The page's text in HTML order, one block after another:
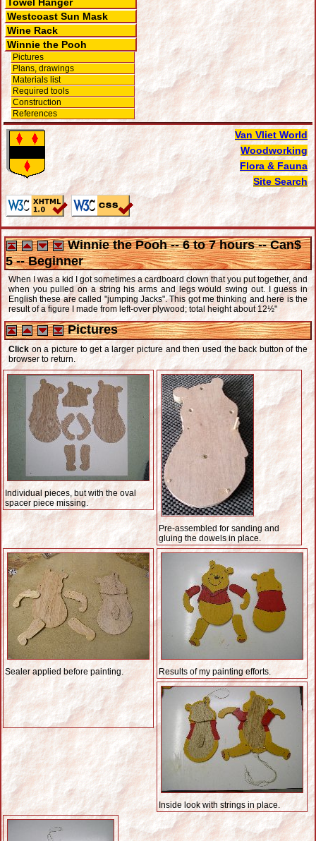
Westcoast Sun Mask
Wine Rack
Winnie the Pooh
Pictures
Plans, drawings
Materials list
Required tools
Construction
References
Van Vliet World
Woodworking
Flora & Fauna
Site Search
Winnie the Pooh -- 6 to 7 hours -- Can$
5 -- Beginner
When I was a kid I got sometimes a cardboard clown that you put together, and
when you pulled on a string his arms and legs would swing out. I guess in
English these are called "jumping Jacks". This got me thinking and here is the
result of a figure I made from left-over plywood; total height about 12½"
Pictures
Clickon a picture to get a larger picture and then used the back button of the
browser to return.
Individual pieces, but with the oval
spacer piece missing.
Pre-assembled for sanding and
gluing the dowels in place.
Sealer applied before painting. Results of my painting efforts.
Inside look with strings in place.